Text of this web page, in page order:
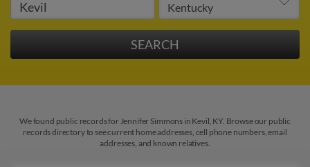
We found public records for Jennifer Simmons in Kevil, KY. Browse our public
records directory to see current home addresses, cell phone numbers, email
addresses, and known relatives.